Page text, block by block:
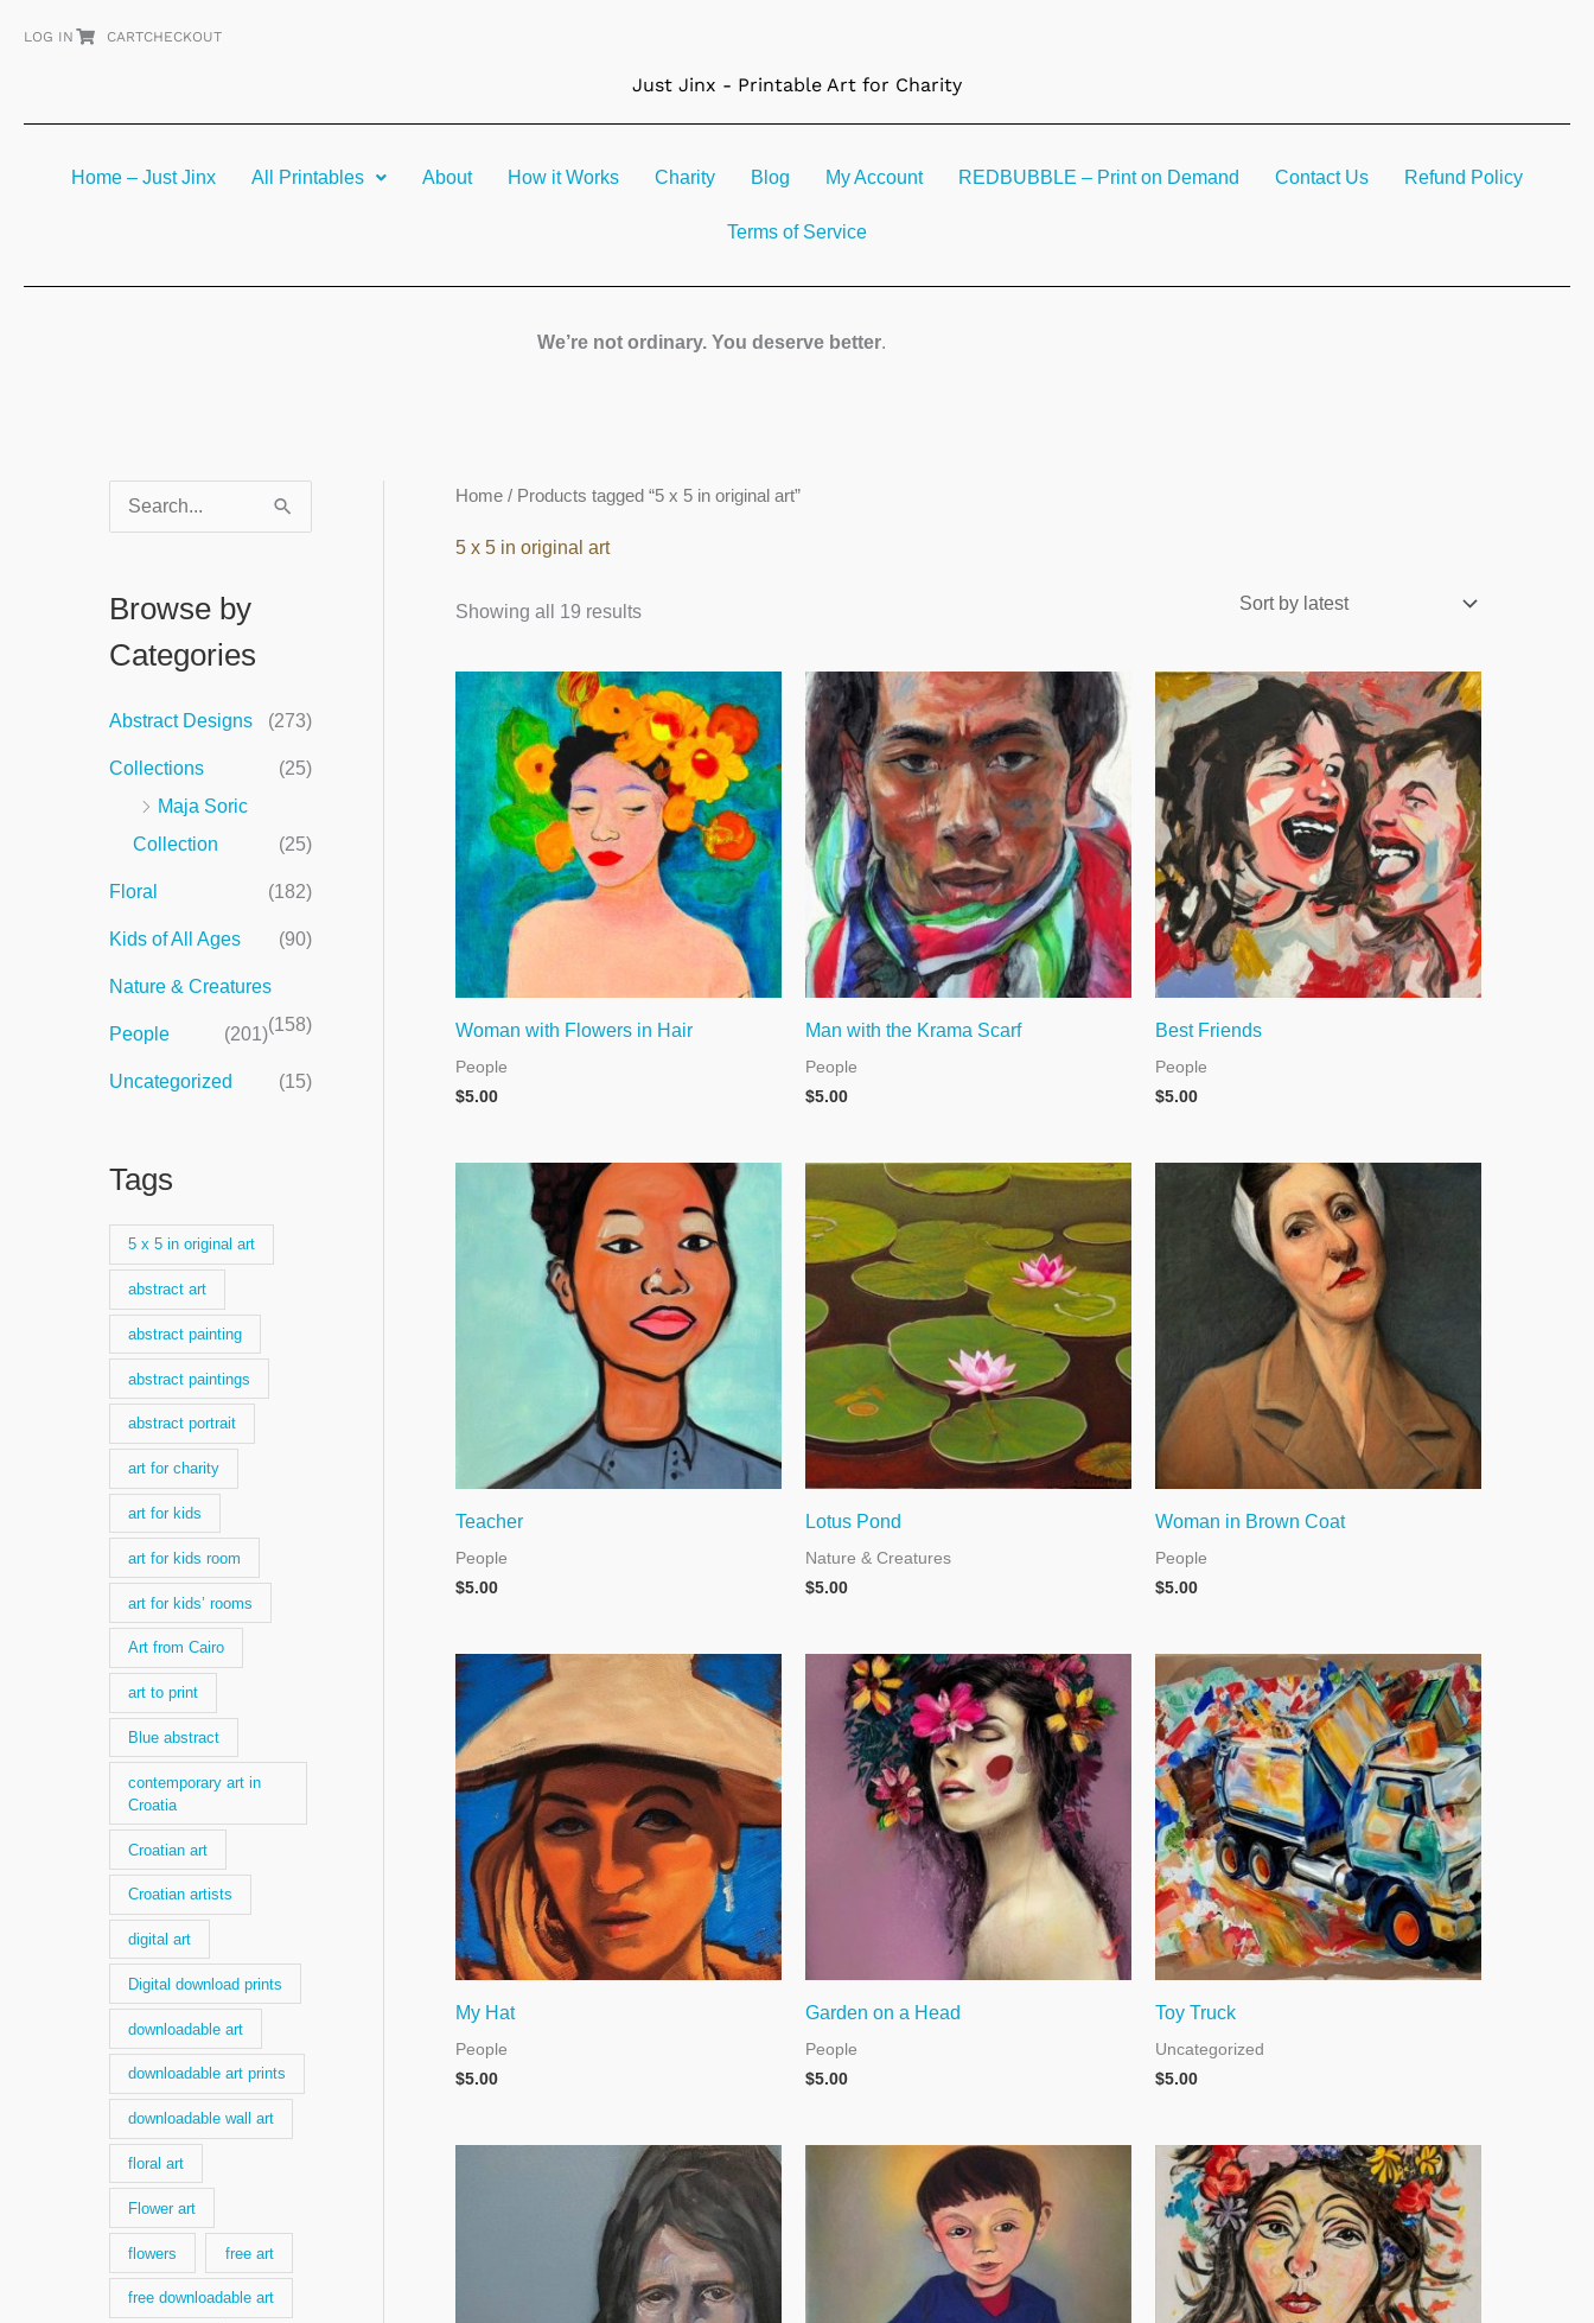
LOG IN CARTCHECKOUT
Just Jinx - Printable Art for Charity
Home – Just Jinx All Printables About How it Works Charity Blog My Account REDBUBBLE – Print on Demand Contact Us Refund Policy
Terms of Service
We’re not ordinary. You deserve better.
c
o
Browse by
Categories
Abstract Designs (273)
Collections
(25)
Maja Soric
Collection
(25)
Floral (182)
Kids of All Ages (90)
Nature & Creatures
(158)
People (201)
Uncategorized (15)
Tags
5 x 5 in original art
abstract art
abstract painting
abstract paintings
abstract portrait
art for charity
art for kids
art for kids room
art for kids’ rooms
Art from Cairo
art to print
Blue abstract
contemporary art in
Croatia
Croatian art
Croatian artists
digital art
Digital download prints
downloadable art
downloadable art prints
downloadable wall art
floral art
Flower art
flowers free art
free downloadable art
Home/ Products tagged “5 x 5 in original art”
5 x 5 in original art
Showing all 19 results
Sorted
by
Woman with Flowers in Hair
People
$5.00
Man with the Krama Scarf
People
$5.00
Best Friends
People
$5.00
Teacher
People
$5.00
Lotus Pond
Nature & Creatures
$5.00
Woman in Brown Coat
People
$5.00
My Hat
People
$5.00
Garden on a Head
People
$5.00
Toy Truck
Uncategorized
$5.00